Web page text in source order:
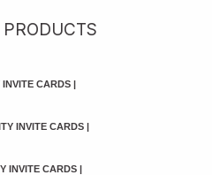
INVITE CARDS |
INVITE CARDS |
INVITE CARDS |